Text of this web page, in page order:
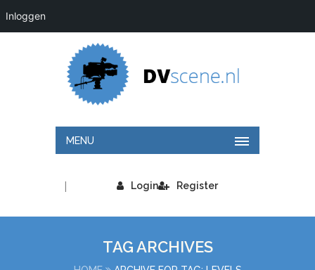
Inloggen
MENU
Login
| Register
TAG ARCHIVES